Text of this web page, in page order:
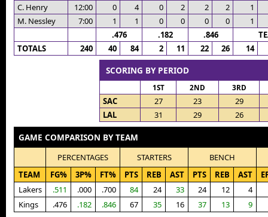
C. Henry
12:00 0 4 0 2 2 2
1
M. Nessley
7:00 1 1 0 0 0 0
1
.476
.182 .846
TOTALS
240 40 84 2 11 22 26 14
SCORING BY PERIOD
1ST 2ND 3RD
SAC 27 23
29
LAL
31 29 26
GAME COMPARISON BY TEAM
PERCENTAGES STARTERS
BENCH
TEAM
FG% 3P% FT% PTS REB AST PTS REB AST
Lakers
.511 .000 .700 84 24 33 24 12 4
Kings
.476 .182 .846 67 35 16 37 13 9